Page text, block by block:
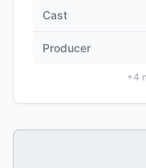
Cast
Producer
+4